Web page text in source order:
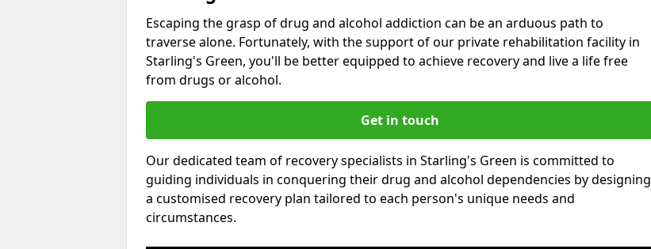
Escaping the grasp of drug and alcohol addiction can be an arduous path to
traverse alone. Fortunately, with the support of our private rehabilitation facility in
Starling's Green, you'll be better equipped to achieve recovery and live a life free
from drugs or alcohol.
Get in touch
Our dedicated team of recovery specialists in Starling's Green is committed to
guiding individuals in conquering their drug and alcohol dependencies by designing
a customised recovery plan tailored to each person's unique needs and
circumstances.